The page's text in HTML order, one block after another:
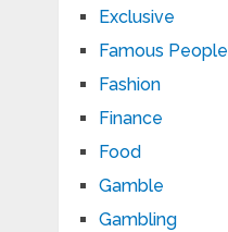
Exclusive
Famous People
Fashion
Finance
Food
Gamble
Gambling